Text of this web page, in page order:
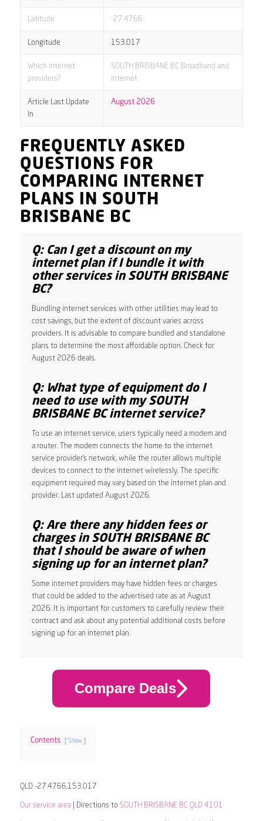
Latitude -27.4766
Longitude 153.017
Which internet
providers?
SOUTH BRISBANE BC Broadband and
internet
Article Last Update
In
August 2026
FREQUENTLY ASKED
QUESTIONS FOR
COMPARING INTERNET
PLANS IN SOUTH
BRISBANE BC
Q: Can I get a discount on my
internet plan if I bundle it with
other services in SOUTH BRISBANE
BC?
Bundling internet services with other utilities may lead to
cost savings, but the extent of discount varies across
providers. It is advisable to compare bundled and standalone
plans to determine the most affordable option. Check for
August 2026 deals.
Q: What type of equipment do I
need to use with my SOUTH
BRISBANE BC internet service?
To use an internet service, users typically need a modem and
a router. The modem connects the home to the internet
service provider’s network, while the router allows multiple
devices to connect to the internet wirelessly. The specific
equipment required may vary based on the internet plan and
provider. Last updated August 2026.
Q: Are there any hidden fees or
charges in SOUTH BRISBANE BC
that I should be aware of when
signing up for an internet plan?
Some internet providers may have hidden fees or charges
that could be added to the advertised rate as at August
2026. It is important for customers to carefully review their
contract and ask about any potential additional costs before
signing up for an internet plan.
Compare Deals
Contents Show
QLD -27.4766,153.017
Our service area| Directions to SOUTH BRISBANE BC QLD 4101